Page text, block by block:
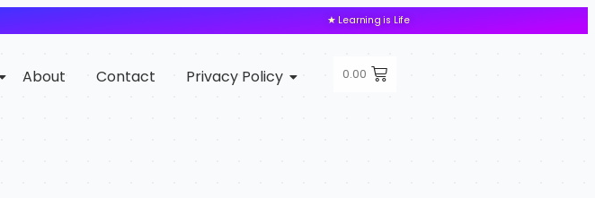
★ Learning is Life
About Contact Privacy Policy 0.00